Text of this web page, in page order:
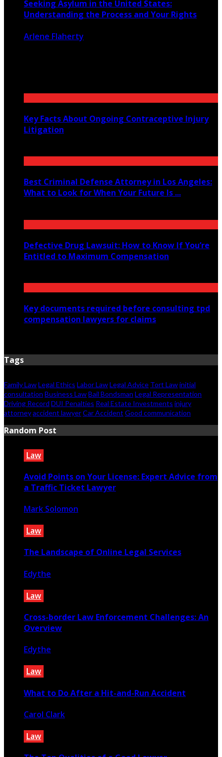
Seeking Asylum in the United States:
Understanding the Process and Your Rights
Arlene Flaherty
Key Facts About Ongoing Contraceptive Injury
Litigation
Best Criminal Defense Attorney in Los Angeles:
What to Look for When Your Future Is ...
Defective Drug Lawsuit: How to Know If You’re
Entitled to Maximum Compensation
Key documents required before consulting tpd
compensation lawyers for claims
Tags
Family LawLegal Ethics Labor LawLegal Advice Tort Lawinitial
consultation Business LawBail Bondsman Legal Representation
Driving Record DUI Penalties Real Estate Investments injury
attorneyaccident lawyerCar Accident Good communication
Random Post
Law
Avoid Points on Your License: Expert Advice from
a Traffic Ticket Lawyer
Mark Solomon
Law
The Landscape of Online Legal Services
Edythe
Law
Cross-border Law Enforcement Challenges: An
Overview
Edythe
Law
What to Do After a Hit-and-Run Accident
Carol Clark
Law